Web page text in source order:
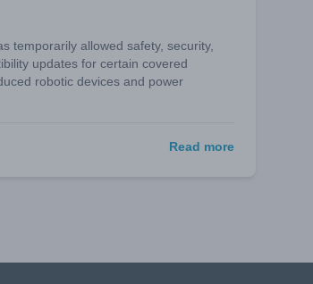
temporarily allowed safety, security,
updates for certain covered
robotic devices and power
Read more